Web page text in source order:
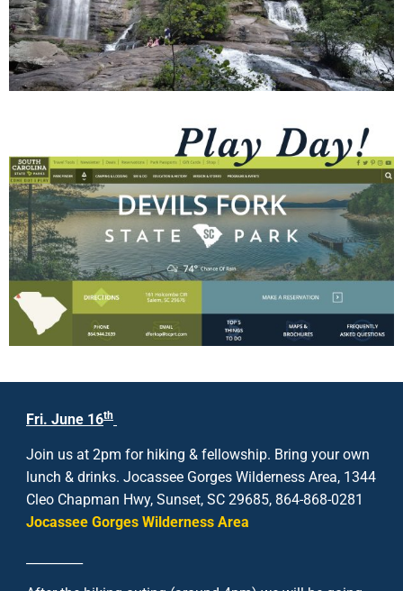
Fri. June 16th
Join us at 2pm for hiking & fellowship. Bring your own
lunch & drinks. Jocassee Gorges Wilderness Area, 1344
Cleo Chapman Hwy, Sunset, SC 29685, 864-868-0281
Jocassee Gorges Wilderness Area